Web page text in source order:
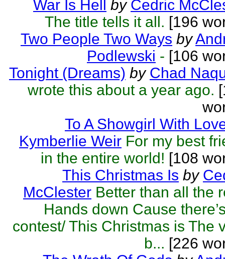
War Is Hell by Cedric
The title tells it all. [196
Two People Two Ways by
Podlewski - [106
Tonight (Dreams) by Chad
wrote this about a year ago.
To A Showgirl With
Kymberlie Weir For my best
in the entire world! [108
This Christmas Is by
McClester Better than all the
Hands down Cause
contest/ This Christmas is The
b... [226